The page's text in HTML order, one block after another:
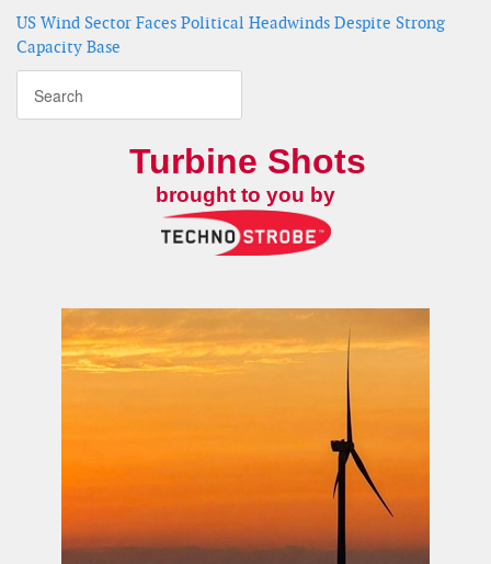
US Wind Sector Faces Political Headwinds Despite Strong
Capacity Base
Turbine Shots
brought to you by